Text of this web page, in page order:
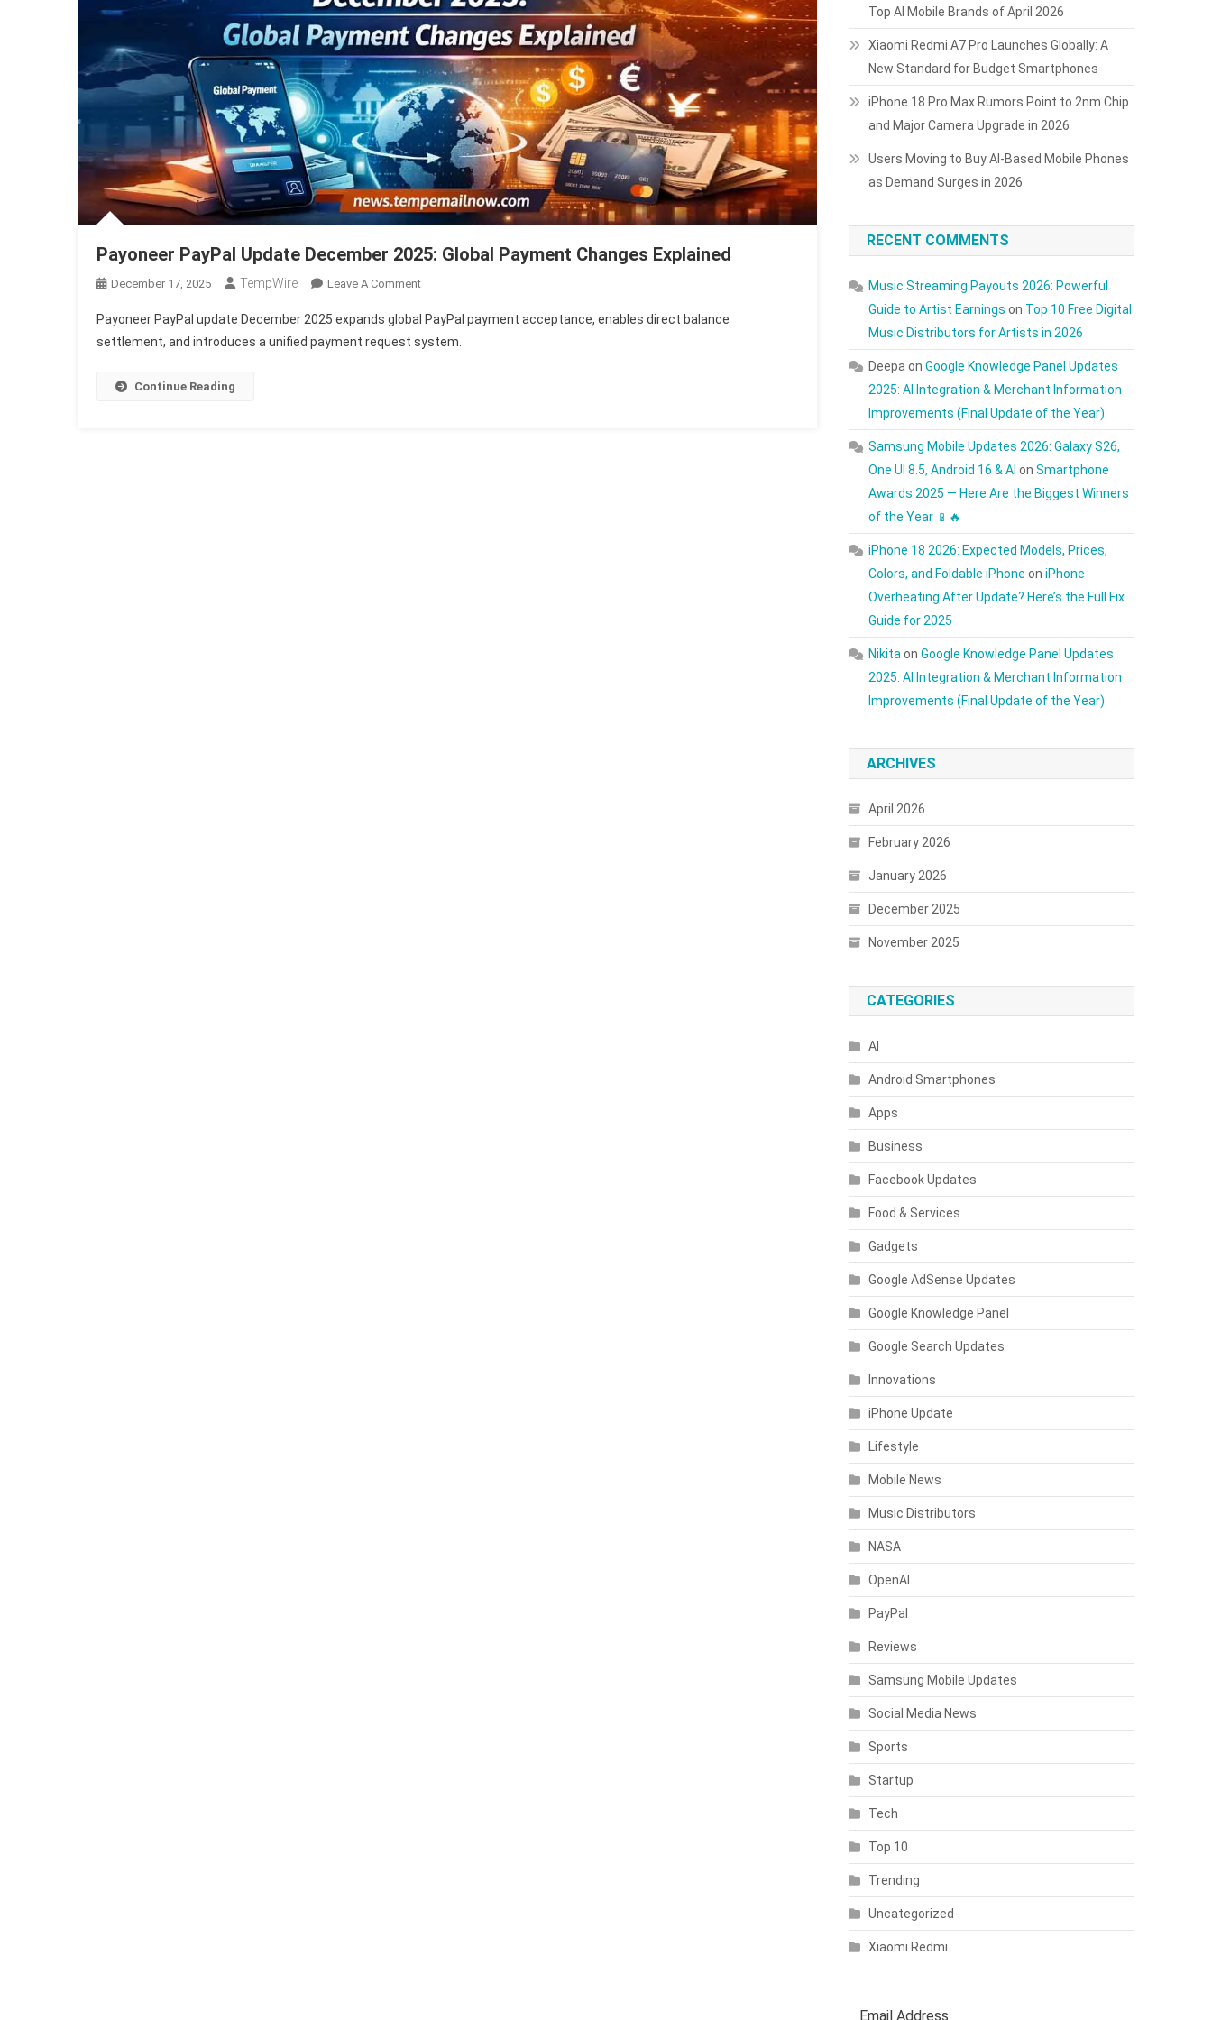
Payoneer PayPal Update December 2025: Global Payment Changes Explained
December 17, 2025 TempWire Leave A CommentOn
PayPal
Update
Payoneer PayPal update December 2025 expands global PayPal payment acceptance, enables direct balance
settlement, and introduces a unified payment request system.
Continue Reading
Top AI Mobile Brands of April 2026
Xiaomi Redmi A7 Pro Launches Globally: A
New Standard for Budget Smartphones
iPhone 18 Pro Max Rumors Point to 2nm Chip
and Major Camera Upgrade in 2026
Users Moving to Buy AI-Based Mobile Phones
as Demand Surges in 2026
RECENT COMMENTS
Music Streaming Payouts 2026: Powerful
Guide to Artist Earnings on Top 10 Free Digital
Music Distributors for Artists in 2026
Deepa onGoogle Knowledge Panel Updates
2025: AI Integration & Merchant Information
Improvements (Final Update of the Year)
Samsung Mobile Updates 2026: Galaxy S26,
One UI 8.5, Android 16 & AI onSmartphone
Awards 2025 — Here Are the Biggest Winners
of the Year 📱🔥
iPhone 18 2026: Expected Models, Prices,
Colors, and Foldable iPhone oniPhone
Overheating After Update? Here’s the Full Fix
Guide for 2025
Nikita onGoogle Knowledge Panel Updates
2025: AI Integration & Merchant Information
Improvements (Final Update of the Year)
ARCHIVES
April 2026
February 2026
January 2026
December 2025
November 2025
CATEGORIES
AI
Android Smartphones
Apps
Business
Facebook Updates
Food & Services
Gadgets
Google AdSense Updates
Google Knowledge Panel
Google Search Updates
Innovations
iPhone Update
Lifestyle
Mobile News
Music Distributors
NASA
OpenAI
PayPal
Reviews
Samsung Mobile Updates
Social Media News
Sports
Startup
Tech
Top 10
Trending
Uncategorized
Xiaomi Redmi